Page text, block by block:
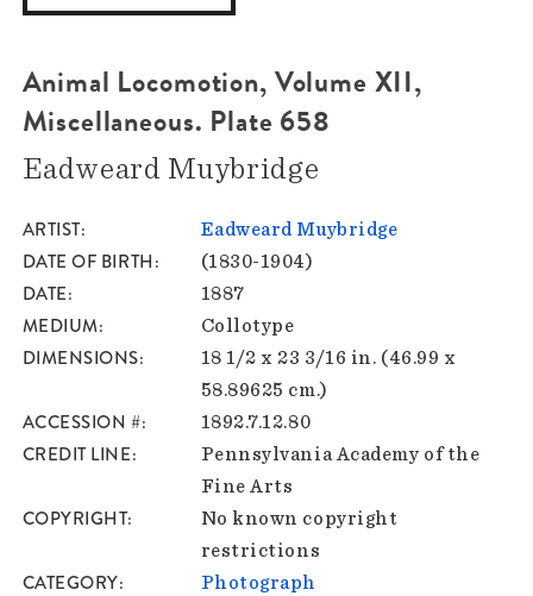
Animal Locomotion, Volume XII,
Miscellaneous. Plate 658
Eadweard Muybridge
ARTIST Eadweard Muybridge
DATE OF BIRTH (1830-1904)
DATE 1887
MEDIUM Collotype
DIMENSIONS
18 1/2 x 23 3/16 in. (46.99 x
58.89625 cm.)
ACCESSION # 1892.7.12.80
CREDIT LINE
Pennsylvania Academy of the
Fine Arts
COPYRIGHT
No known copyright
restrictions
CATEGORY Photograph